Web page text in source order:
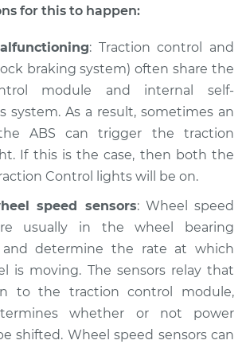
Price $105.01-$112.52
Corolla
Traction Control
Light is on
Inspection
$94.99
Price $105.01-$112.52
Corolla
for this to happen:
: Traction control and
braking system) often share the
module and internal self-
system. As a result, sometimes an
ABS can trigger the traction
If this is the case, then both the
Control lights will be on.
speed sensors: Wheel speed
usually in the wheel bearing
and determine the rate at which
is moving. The sensors relay that
to the traction control module,
whether or not power
shifted. Wheel speed sensors can